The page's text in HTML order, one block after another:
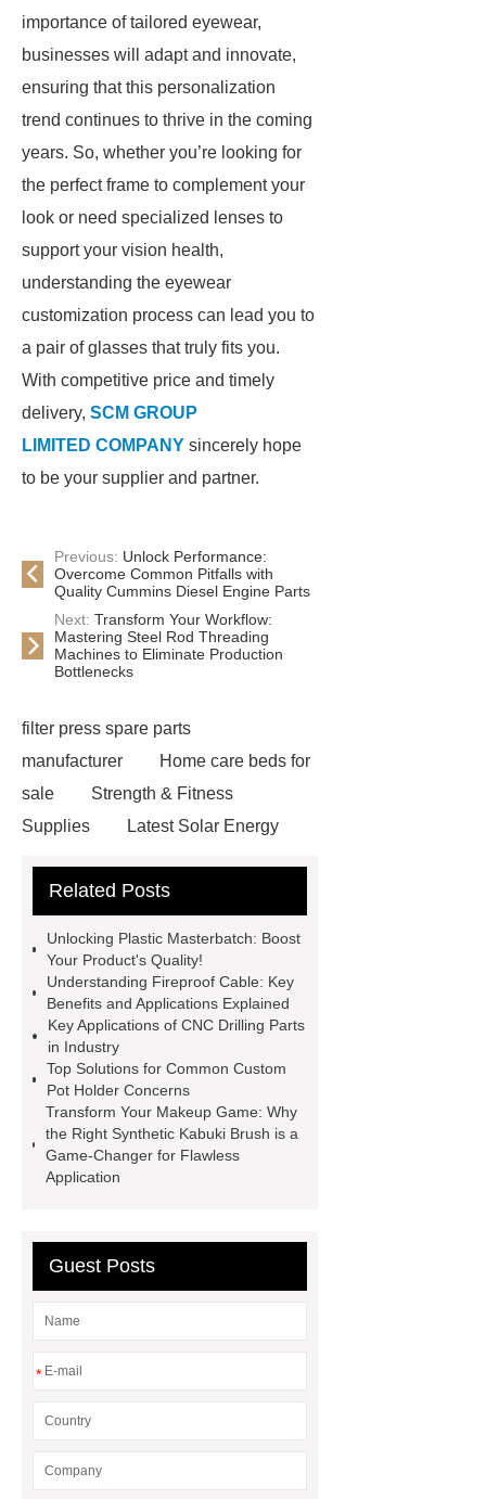
importance of tailored eyewear,
businesses will adapt and innovate,
ensuring that this personalization
trend continues to thrive in the coming
years. So, whether you’re looking for
the perfect frame to complement your
look or need specialized lenses to
support your vision health,
understanding the eyewear
customization process can lead you to
a pair of glasses that truly fits you.
With competitive price and timely
delivery, SCM GROUP
LIMITED COMPANY sincerely hope
to be your supplier and partner.
Previous: Unlock Performance:
Overcome Common Pitfalls with
Quality Cummins Diesel Engine Parts
Next: Transform Your Workflow:
Mastering Steel Rod Threading
Machines to Eliminate Production
Bottlenecks
filter press spare parts
manufacturer
Home care beds for
sale
Strength & Fitness
Supplies
Latest Solar Energy
Bedding fabric manufacturer
Cryolipolysis Slimming Machine
Wholesale Razor Blade Barbed
Wire
Abrasion-Resistant
Pipes
Restaurant Wood Tables
Wholesale
Bronze Garden
Sculpture
Molecular Biology Kits
for Research
20v brushless motor
power tools
Related Posts
Unlocking Plastic Masterbatch: Boost
Your Product's Quality!
Understanding Fireproof Cable: Key
Benefits and Applications Explained
Key Applications of CNC Drilling Parts
in Industry
Top Solutions for Common Custom
Pot Holder Concerns
Transform Your Makeup Game: Why
the Right Synthetic Kabuki Brush is a
Game-Changer for Flawless
Application
Guest Posts
*